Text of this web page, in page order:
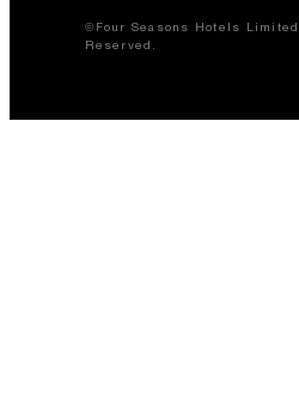
©Four Seasons Hotels
Reserved.